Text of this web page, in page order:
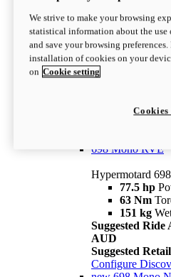
Hypermotard
77.5 hp
63 Nm
Suggested
698 Mono RVE
Hypermotard
77.5 hp
63 Nm
151 kg
Suggested Ride
AUD
Suggested
Configure
We strive to make your browsing
statistical information about the
and save your browsing
installation of cookies on your
on Cookie setting
Cookies